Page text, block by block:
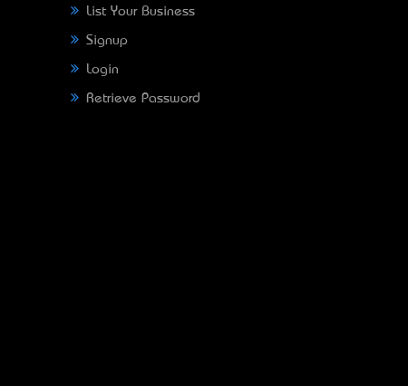
List Your Business
Signup
Login
Retrieve Password